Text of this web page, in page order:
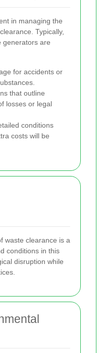
in managing the
Typically,
generators are
for accidents or
that outline
losses or legal
conditions
costs will be
waste clearance is a
conditions in this
disruption while